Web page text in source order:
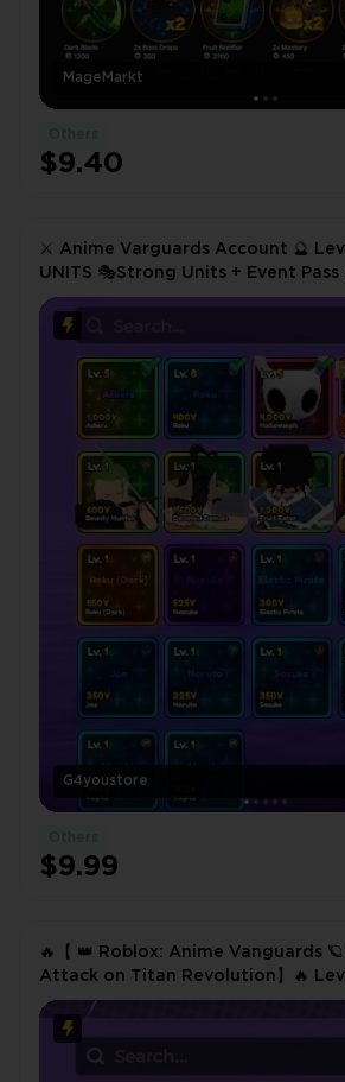
MageMarkt
$9.40
G4youstore
⚔️ Anime Varguards Account 🔮 Level 7💠 3
UNITS 🎭Strong Units + Event Pass
Instant Delivery
$9.99
🔥【 👑 Roblox: Anime Vanguards 🪐 Roblox:
Attack on Titan Revolution】🔥
Gold Coins: 7K🎒 Items: 4🎖️ Units⚔️ Ackers📊
Level: 78✅ Instant